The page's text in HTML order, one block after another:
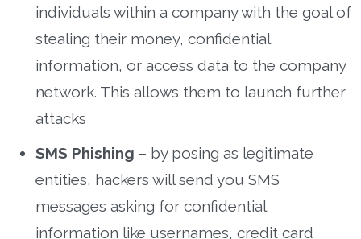
individuals within a company with the goal of
stealing their money, confidential
information, or access data to the company
network. This allows them to launch further
attacks
SMS Phishing – by posing as legitimate
entities, hackers will send you SMS
messages asking for confidential
information like usernames, credit card